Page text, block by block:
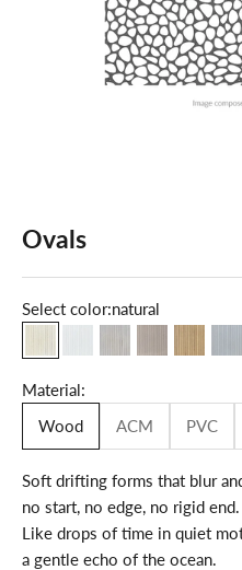
Ovals
Select color:natural
naturalmilky white
maplegrey oak
Material:
Wood
ACM PVC
Soft drifting forms that blur
no start, no edge, no rigid end.
Like drops of time in quiet
a gentle echo of the ocean.